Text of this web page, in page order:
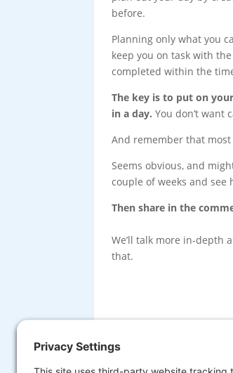
before.
Planning only what you
keep you on task with
completed within the
The key is to put on
in a day. You don’t want
And remember that
Seems obvious, and
couple of weeks and see
Then share in the
We’ll talk more in-depth
that.